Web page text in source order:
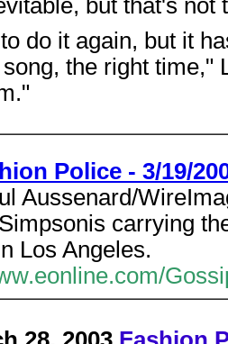
but that's not
to do it again, but it
the right time,"
Police - 3/19/
Aussenard/
carrying
Los Angeles.